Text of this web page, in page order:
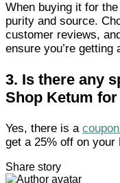
When buying it for
purity and source.
customer reviews,
ensure you’re getting
3. Is there any
Shop Ketum
Yes, there is a
get a 25% off on your
Share story